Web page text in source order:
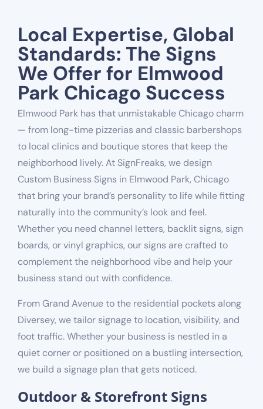
Local Expertise, Global
Standards: The Signs
We Offer for Elmwood
Park Chicago Success
Elmwood Park has that unmistakable Chicago charm
— from long-time pizzerias and classic barbershops
to local clinics and boutique stores that keep the
neighborhood lively. At SignFreaks, we design
Custom Business Signs in Elmwood Park, Chicago
that bring your brand’s personality to life while fitting
naturally into the community’s look and feel.
Whether you need channel letters, backlit signs, sign
boards, or vinyl graphics, our signs are crafted to
complement the neighborhood vibe and help your
business stand out with confidence.
From Grand Avenue to the residential pockets along
Diversey, we tailor signage to location, visibility, and
foot traffic. Whether your business is nestled in a
quiet corner or positioned on a bustling intersection,
we build a signage plan that gets noticed.
Outdoor & Storefront Signs